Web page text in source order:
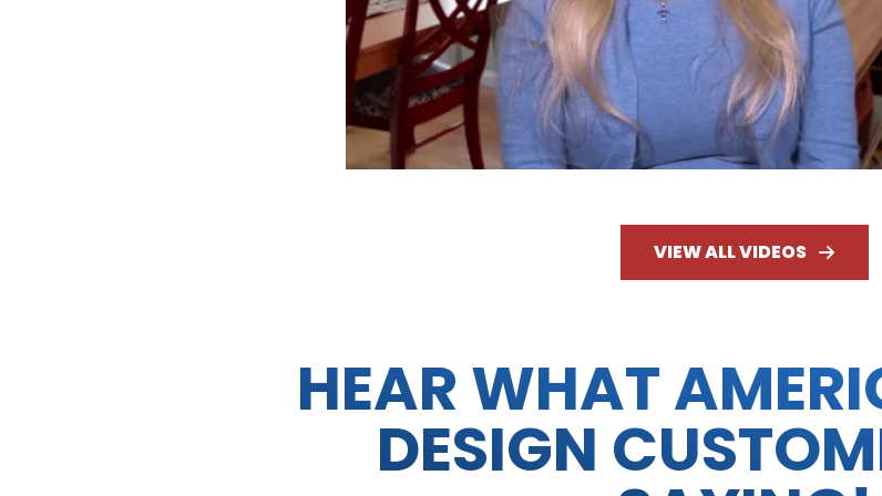
VIEW ALL VIDEOS
HEAR WHAT
DESIGN